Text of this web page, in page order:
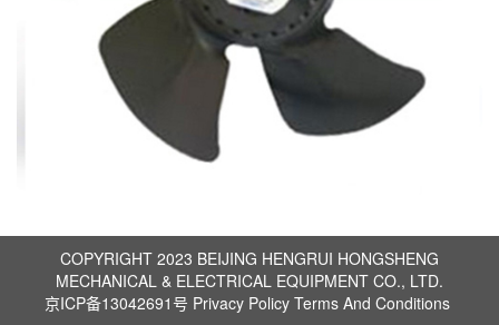
COPYRIGHT 2023 BEIJING HENGRUI HONGSHENG
MECHANICAL & ELECTRICAL EQUIPMENT CO., LTD.
京ICP备13042691号 Privacy Policy Terms And Conditions